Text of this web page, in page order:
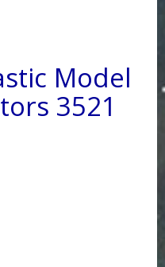
Model
3521